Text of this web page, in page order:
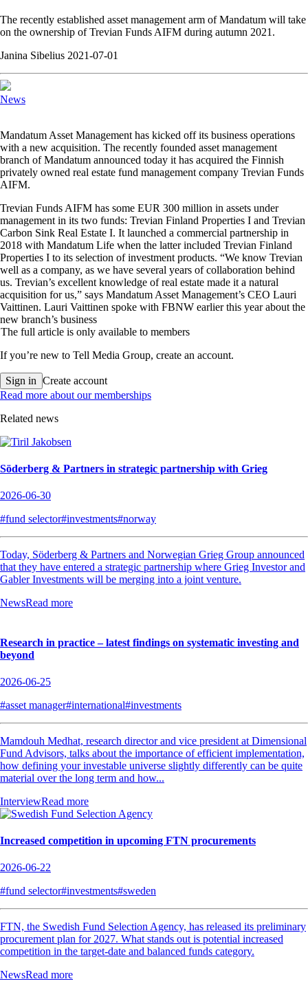
The recently established asset management arm of Mandatum will take
on the ownership of Trevian Funds AIFM during autumn 2021.
Janina Sibelius 2021-07-01
News
Mandatum Asset Management has kicked off its business operations
with a new acquisition. The recently founded asset management
branch of Mandatum announced today it has acquired the Finnish
privately owned real estate fund management company Trevian Funds
AIFM.
Trevian Funds AIFM has some EUR 300 million in assets under
management in its two funds: Trevian Finland Properties I and Trevian
Carbon Sink Real Estate I. It launched a commercial partnership in
2018 with Mandatum Life when the latter included Trevian Finland
Properties I to its selection of investment products. “We know Trevian
well as a company, as we have several years of collaboration behind
us. Trevian’s excellent knowledge of real estate made it a natural
acquisition for us,” says Mandatum Asset Management’s CEO Lauri
Vaittinen. Lauri Vaittinen spoke with FBNW earlier this year about the
new branch’s business
The full article is only available to members
If you’re new to Tell Media Group, create an account.
Sign in Create account
Read more about our memberships
Related news
Söderberg & Partners in strategic partnership with Grieg
2026-06-30
#fund selector#investments#norway
Today, Söderberg & Partners and Norwegian Grieg Group announced
that they have entered a strategic partnership where Grieg Investor and
Gabler Investments will be merging into a joint venture.
NewsRead more
Research in practice – latest findings on systematic investing and
beyond
2026-06-25
#asset manager#international#investments
Mamdouh Medhat, research director and vice president at Dimensional
Fund Advisors, talks about the importance of efficient implementation,
how defining your investable universe slightly differently can be quite
material over the long term and how...
InterviewRead more
Increased competition in upcoming FTN procurements
2026-06-22
#fund selector#investments#sweden
FTN, the Swedish Fund Selection Agency, has released its preliminary
procurement plan for 2027. What stands out is potential increased
competition in the target-date and balanced funds category.
NewsRead more